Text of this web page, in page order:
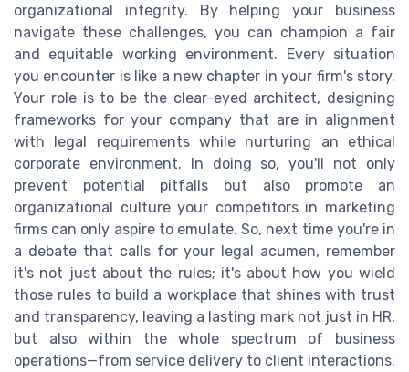
organizational integrity. By helping your business
navigate these challenges, you can champion a fair
and equitable working environment. Every situation
you encounter is like a new chapter in your firm's story.
Your role is to be the clear-eyed architect, designing
frameworks for your company that are in alignment
with legal requirements while nurturing an ethical
corporate environment. In doing so, you'll not only
prevent potential pitfalls but also promote an
organizational culture your competitors in marketing
firms can only aspire to emulate. So, next time you're in
a debate that calls for your legal acumen, remember
it's not just about the rules; it's about how you wield
those rules to build a workplace that shines with trust
and transparency, leaving a lasting mark not just in HR,
but also within the whole spectrum of business
operations—from service delivery to client interactions.